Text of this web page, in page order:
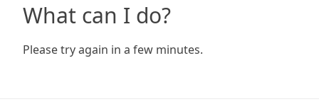
What can I do?
Please try again in a few minutes.